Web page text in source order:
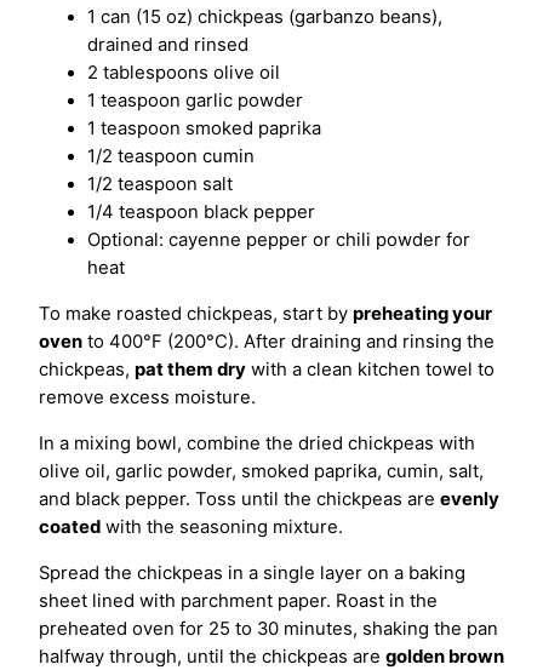
1 can (15 oz) chickpeas (garbanzo beans),
drained and rinsed
2 tablespoons olive oil
1 teaspoon garlic powder
1 teaspoon smoked paprika
1/2 teaspoon cumin
1/2 teaspoon salt
1/4 teaspoon black pepper
Optional: cayenne pepper or chili powder for
heat
To make roasted chickpeas, start by preheating your
oven to 400°F (200°C). After draining and rinsing the
chickpeas, pat them dry with a clean kitchen towel to
remove excess moisture.
In a mixing bowl, combine the dried chickpeas with
olive oil, garlic powder, smoked paprika, cumin, salt,
and black pepper. Toss until the chickpeas are evenly
coated with the seasoning mixture.
Spread the chickpeas in a single layer on a baking
sheet lined with parchment paper. Roast in the
preheated oven for 25 to 30 minutes, shaking the pan
halfway through, until the chickpeas are golden brown